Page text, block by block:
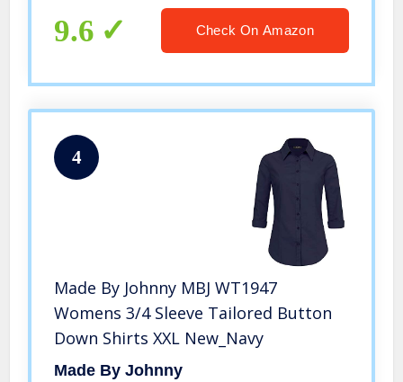
9.6 Check On Amazon
4
Made By Johnny MBJ WT1947
Womens 3/4 Sleeve Tailored Button
Down Shirts XXL New_Navy
Made By Johnny